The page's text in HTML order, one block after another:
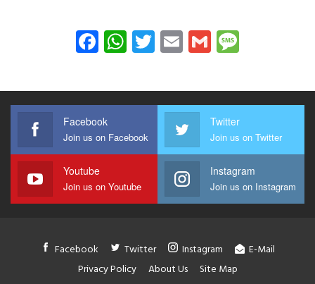
Facebook
WhatsApp
Twitter
EmailGmail
Facebook
Join us on Facebook
Twitter
Join us on Twitter
Youtube
Join us on Youtube
Instagram
Join us on Instagram
Facebook Twitter Instagram
E-Mail
Privacy Policy
About Us Site Map